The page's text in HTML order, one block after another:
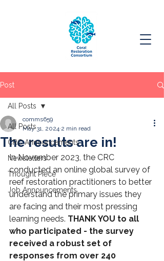
Post
All Posts
CRC Announcements
Newsletters
Thought Piece
Job Announcements
All Posts
The results are in!
comms659
May 31, 2024 2 min read
In November 2023, the CRC
conducted an online global survey of
reef restoration practitioners to better
understand the primary issues they
are facing and their most pressing
learning needs. THANK YOU to all
who participated - the survey
received a robust set of
responses from over 240